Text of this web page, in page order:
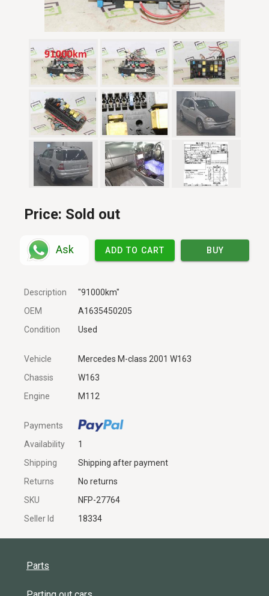
Price: Sold out
Ask ADD TO CART BUY
Description
"91000km"
OEM
A1635450205
Condition
Used
Vehicle
Mercedes M-class 2001 W163
Chassis
W163
Engine
M112
Payments
Availability
1
Shipping
Shipping after payment
Returns
No returns
SKU
NFP-27764
Seller Id
18334
Parts